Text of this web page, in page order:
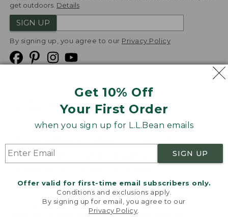
Get 10% Off
Your First Order
when you sign up for L.L.Bean emails
SIGN UP
Offer valid for first-time email subscribers only.
Conditions and exclusions apply.
By signing up for email, you agree to our
Privacy Policy
get outdoors. Details
SIGN UP
By signing up, you agree to our Privacy Policy
Product Recalls
Targeted Advertising Opt Out
L.L.Bean® is a registered trademark of L.L.Bean Inc.
v24.1.205.1
Welcome to llbean.com! We use cookies and other